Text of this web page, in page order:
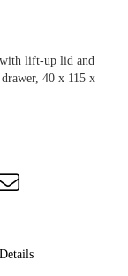
with lift-up lid and
40 x 115 x